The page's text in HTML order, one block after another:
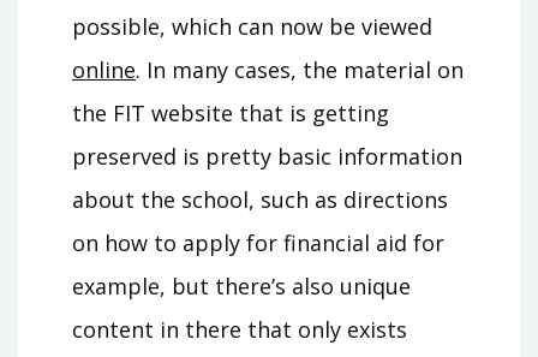
possible, which can now be viewed
online. In many cases, the material on
the FIT website that is getting
preserved is pretty basic information
about the school, such as directions
on how to apply for financial aid for
example, but there’s also unique
content in there that only exists